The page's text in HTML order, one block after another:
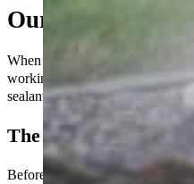
Our Process:
When we take on a
working on our own property.
sealants, and no rushed jobs.
The Prep Work Is
Before we even talk about